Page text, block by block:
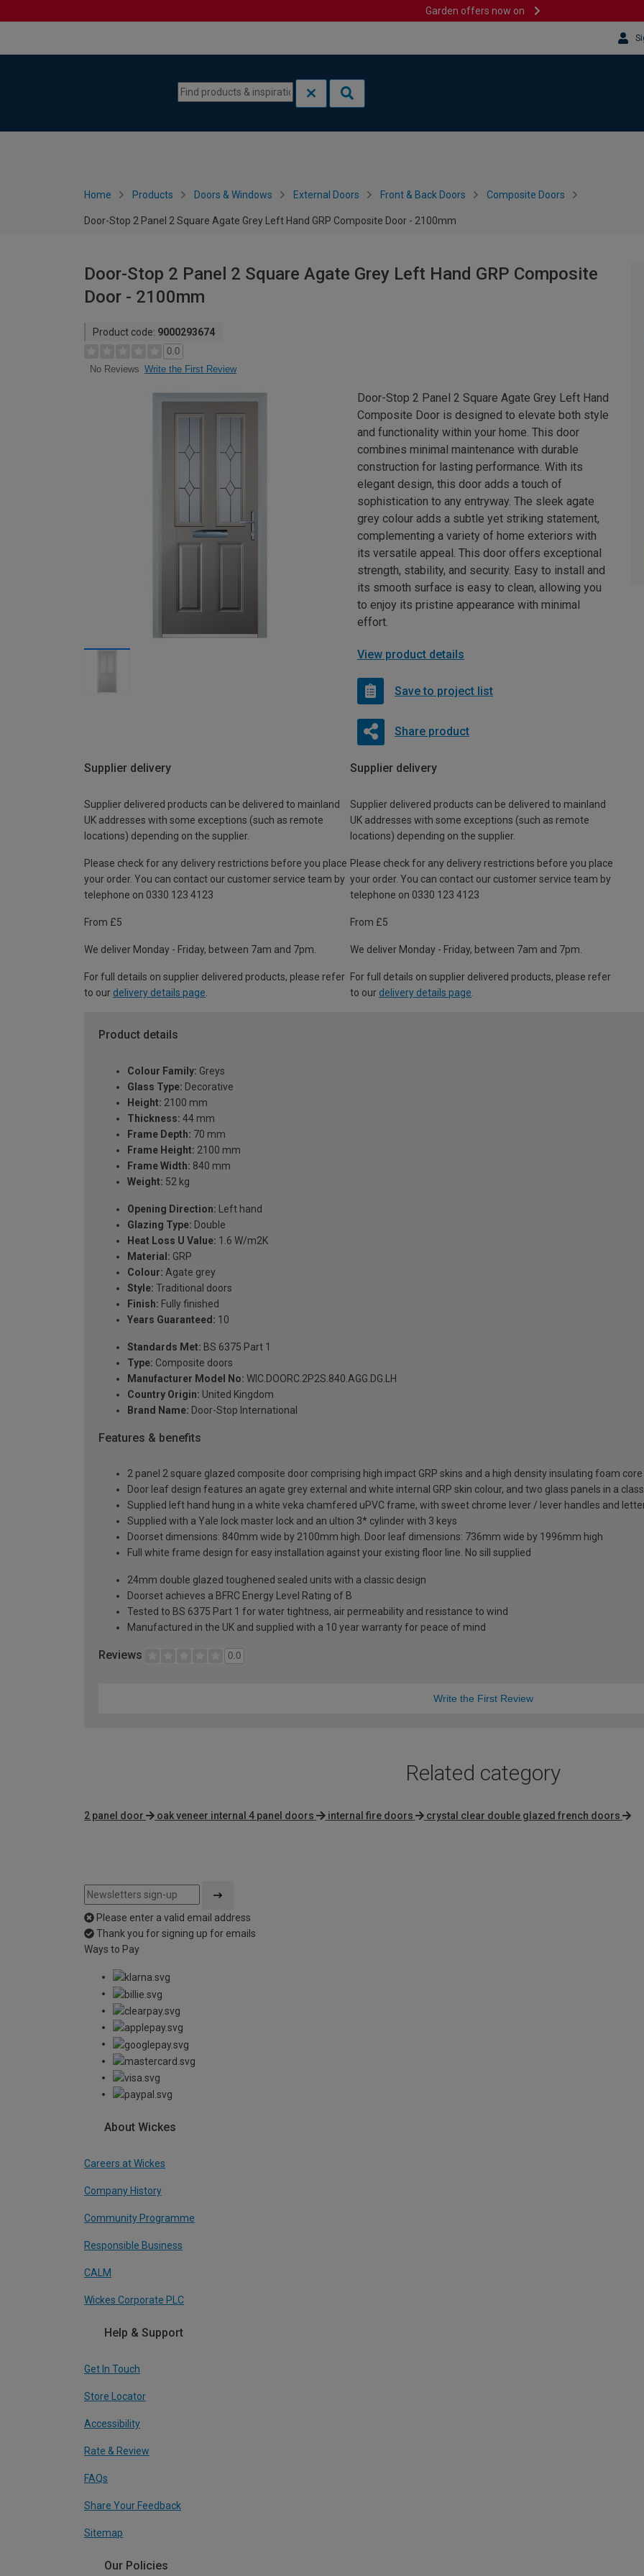
Garden offers now on
Home Products Doors & Windows External Doors Front & Back Doors Composite Doors
Door-Stop 2 Panel 2 Square Agate Grey Left Hand GRP Composite Door - 2100mm
Door-Stop 2 Panel 2 Square Agate Grey Left Hand GRP Composite
Door - 2100mm
Product code: 9000293674
0.0
No Reviews Write the First Review
Door-Stop 2 Panel 2 Square Agate Grey Left Hand
Composite Door is designed to elevate both style
and functionality within your home. This door
combines minimal maintenance with durable
construction for lasting performance. With its
elegant design, this door adds a touch of
sophistication to any entryway. The sleek agate
grey colour adds a subtle yet striking statement,
complementing a variety of home exteriors with
its versatile appeal. This door offers exceptional
strength, stability, and security. Easy to install and
its smooth surface is easy to clean, allowing you
to enjoy its pristine appearance with minimal
effort.
View product details
Save to project list
Share product
Supplier delivery
Supplier delivered products can be delivered to mainland
UK addresses with some exceptions (such as remote
locations) depending on the supplier.
Please check for any delivery restrictions before you place
your order. You can contact our customer service team by
telephone on 0330 123 4123
From £5
We deliver Monday - Friday, between 7am and 7pm.
For full details on supplier delivered products, please refer
to our delivery details page
Supplier delivery
Supplier delivered products can be delivered to mainland
UK addresses with some exceptions (such as remote
locations) depending on the supplier.
Please check for any delivery restrictions before you place
your order. You can contact our customer service team by
telephone on 0330 123 4123
From £5
We deliver Monday - Friday, between 7am and 7pm.
For full details on supplier delivered products, please refer
to our delivery details page
Product details
Colour Family: Greys
Glass Type: Decorative
Height: 2100 mm
Thickness: 44 mm
Frame Depth: 70 mm
Frame Height: 2100 mm
Frame Width: 840 mm
Weight: 52 kg
Opening Direction: Left hand
Glazing Type: Double
Heat Loss U Value: 1.6 W/m2K
Material: GRP
Colour: Agate grey
Style: Traditional doors
Finish: Fully finished
Years Guaranteed: 10
Standards Met: BS 6375 Part 1
Type: Composite doors
Manufacturer Model No: WIC.DOORC.2P2S.840.AGG.DG.LH
Country Origin: United Kingdom
Brand Name: Door-Stop International
Features & benefits
2 panel 2 square glazed composite door comprising high impact GRP skins and a high density insulating foam core
Door leaf design features an agate grey external and white internal GRP skin colour, and two glass panels in a
Supplied left hand hung in a white veka chamfered uPVC frame, with sweet chrome lever / lever handles and
Supplied with a Yale lock master lock and an ultion 3* cylinder with 3 keys
Doorset dimensions: 840mm wide by 2100mm high. Door leaf dimensions: 736mm wide by 1996mm high
Full white frame design for easy installation against your existing floor line. No sill supplied
24mm double glazed toughened sealed units with a classic design
Doorset achieves a BFRC Energy Level Rating of B
Tested to BS 6375 Part 1 for water tightness, air permeability and resistance to wind
Manufactured in the UK and supplied with a 10 year warranty for peace of mind
Reviews 0.0
Write the First Review
Related category
2 panel door oak veneer internal 4 panel doors internal fire doors crystal clear double glazed french doors
Please enter a valid email address
Thank you for signing up for emails
Ways to Pay
About Wickes
Careers at Wickes
Company History
Community Programme
Responsible Business
CALM
Wickes Corporate PLC
Help & Support
Get In Touch
Store Locator
Accessibility
Rate & Review
FAQs
Share Your Feedback
Sitemap
Our Policies